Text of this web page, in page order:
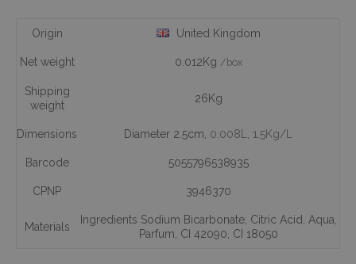
Origin United Kingdom
Net weight 0.012Kg /box
Shipping
weight
26Kg
Dimensions Diameter 2.5cm, 0.008L , 1.5Kg/L
Barcode 5055796538935
CPNP 3946370
Materials
Ingredients Sodium Bicarbonate, Citric Acid Aqua
Parfum CI 42090 CI 18050